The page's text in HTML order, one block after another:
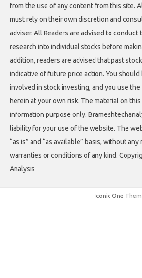
from the use of any content from this site.
must rely on their own discretion and
adviser. All Readers are advised to
research into individual stocks before
addition, readers are advised that past
indicative of future price action. You should
involved in stock investing, and you use
herein at your own risk. The material on
information purpose only.
liability for your use of the website. The
“as is” and “as available” basis, without
warranties or conditions of any kind.
Analysis
Iconic One